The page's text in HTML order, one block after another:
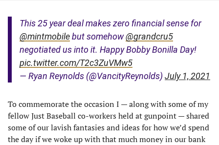
This 25 year deal makes zero financial sense for
@mintmobilebut somehow@grandcru5
negotiated us into it. Happy Bobby Bonilla Day!
pic.twitter.com/T2c3ZuVMw5
— Ryan Reynolds (@VancityReynolds) July 1, 2021
To commemorate the occasion I — along with some of my
fellow Just Baseball co-workers held at gunpoint — shared
some of our lavish fantasies and ideas for how we’d spend
the day if we woke up with that much money in our bank